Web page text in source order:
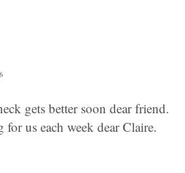
gets better soon dear friend.
us each week dear Claire.